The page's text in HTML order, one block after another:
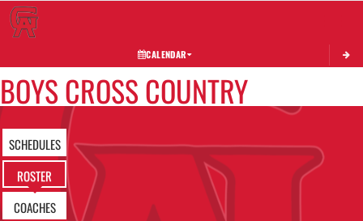
CALENDAR
BOYS CROSS COUNTRY
SCHEDULES
ROSTER
COACHES